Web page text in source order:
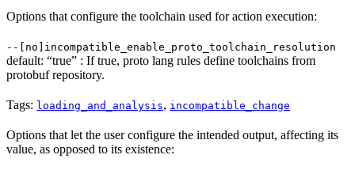
Options that configure the toolchain used for action execution:
--[no]incompatible_enable_proto_toolchain_resolution
default: “true” : If true, proto lang rules define toolchains from
protobuf repository.
Tags: loading_and_analysis, incompatible_change
Options that let the user configure the intended output, affecting its
value, as opposed to its existence: